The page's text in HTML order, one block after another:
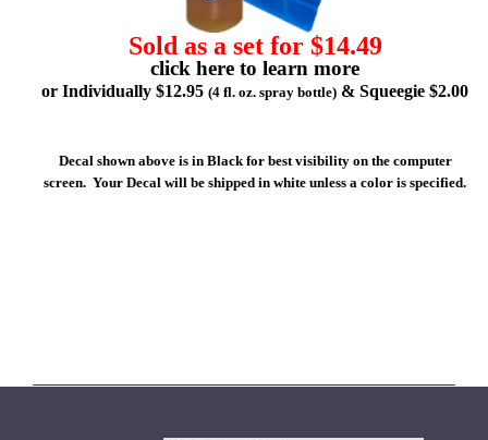
Sold as a set for $14.49
click here to learn more
or Individually $12.95 (4 fl. oz. spray bottle) & Squeegie $2.00
Decal shown above is in Black for best visibility on the computer
screen. Your Decal will be shipped in white unless a color is specified.